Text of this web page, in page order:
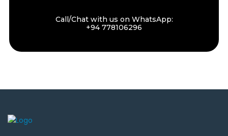
Call/Chat with us on WhatsApp:
+94 778106296